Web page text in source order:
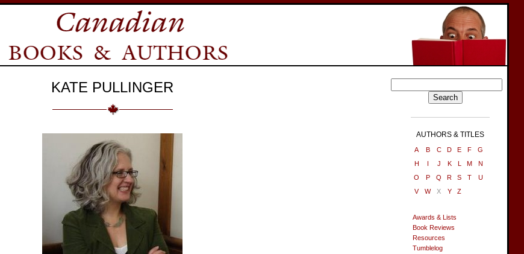
KATE PULLINGER
AUTHORS & TITLES
A B C D E F
G
H
I J K L M
N
O
P Q R S T
U
V
W X Y Z
Awards & Lists
Book Reviews
Resources
Tumblelog